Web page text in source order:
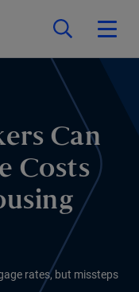
Can
Costs
rates, but missteps